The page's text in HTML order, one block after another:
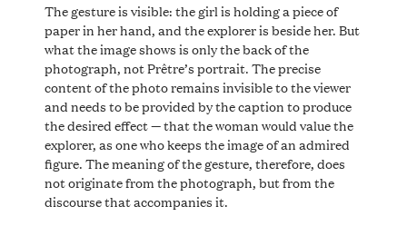
The gesture is visible: the girl is holding a piece of
paper in her hand, and the explorer is beside her. But
what the image shows is only the back of the
photograph, not Prêtre’s portrait. The precise
content of the photo remains invisible to the viewer
and needs to be provided by the caption to produce
the desired effect — that the woman would value the
explorer, as one who keeps the image of an admired
figure. The meaning of the gesture, therefore, does
not originate from the photograph, but from the
discourse that accompanies it.